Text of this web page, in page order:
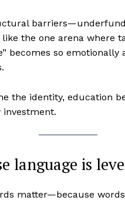
the one arena where
becomes so
the identity, education
investment.
language is
matter—because